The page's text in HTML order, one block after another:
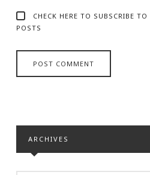
CHECK HERE TO SUBSCRIBE
POSTS
ARCHIVES